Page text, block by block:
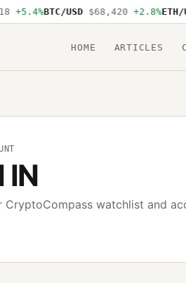
+5.4%BTC/USD $68,420 +2.8%ETH/
HOME ARTICLES
IN
CryptoCompass watchlist and